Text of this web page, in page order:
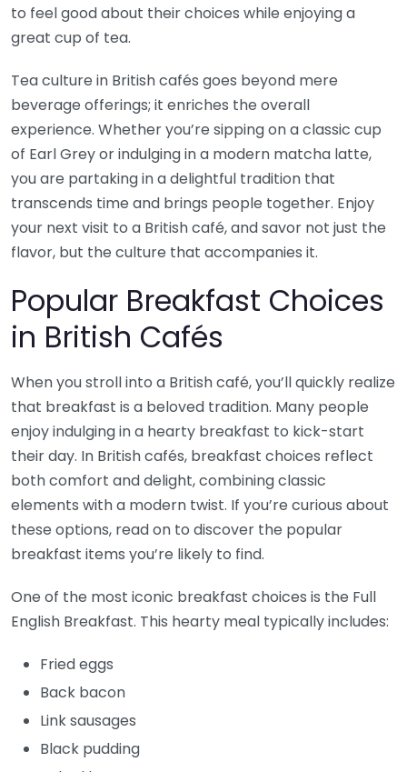
to feel good about their choices while enjoying a
great cup of tea.
Tea culture in British cafés goes beyond mere
beverage offerings; it enriches the overall
experience. Whether you’re sipping on a classic cup
of Earl Grey or indulging in a modern matcha latte,
you are partaking in a delightful tradition that
transcends time and brings people together. Enjoy
your next visit to a British café, and savor not just the
flavor, but the culture that accompanies it.
Popular Breakfast Choices
in British Cafés
When you stroll into a British café, you’ll quickly realize
that breakfast is a beloved tradition. Many people
enjoy indulging in a hearty breakfast to kick-start
their day. In British cafés, breakfast choices reflect
both comfort and delight, combining classic
elements with a modern twist. If you’re curious about
these options, read on to discover the popular
breakfast items you’re likely to find.
One of the most iconic breakfast choices is the Full
English Breakfast. This hearty meal typically includes:
Fried eggs
Back bacon
Link sausages
Black pudding